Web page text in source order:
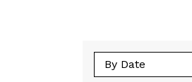
By Date